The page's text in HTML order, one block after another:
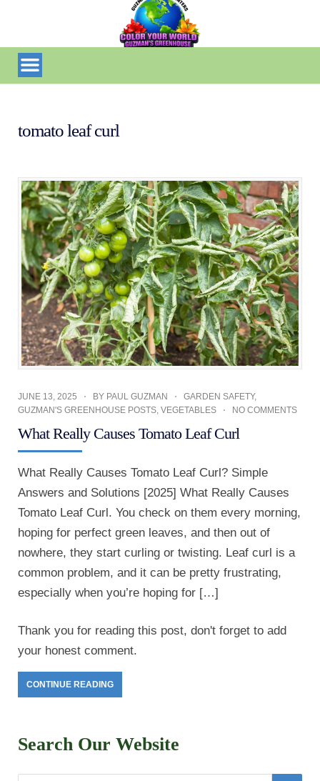
tomato leaf curl
JUNE 13, 2025 BY PAUL GUZMAN GARDEN SAFETY,
GUZMAN'S GREENHOUSE POSTS VEGETABLES NO COMMENTS
What Really Causes Tomato Leaf Curl
What Really Causes Tomato Leaf Curl? Simple
Answers and Solutions [2025] What Really Causes
Tomato Leaf Curl. You check on them every morning,
hoping for perfect green leaves, and then out of
nowhere, they start curling or twisting. Leaf curl is a
common problem, and it can be pretty frustrating,
especially when you’re hoping for […]
Thank you for reading this post, don't forget to add
your honest comment.
CONTINUE READING
Search Our Website